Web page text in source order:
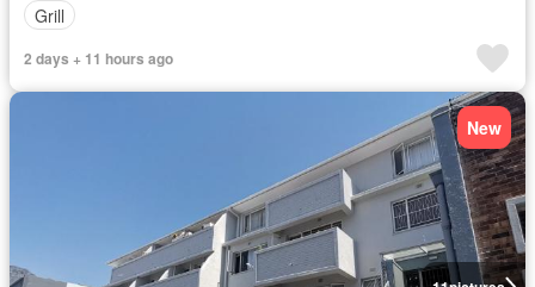
Grill
2 days + 11 hours ago
New